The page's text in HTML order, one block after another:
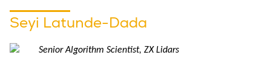
Seyi Latunde-Dada
Senior Algorithm Scientist, ZX Lidars